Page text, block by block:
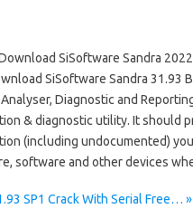
SiSoftware Sandra
SiSoftware Sandra 31.93
Diagnostic and
& diagnostic utility. It should
(including undocumented)
software and other devices
SP1 Crack With Serial Free… »